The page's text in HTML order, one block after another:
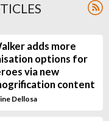
adds more
options for
via new
content
Dellosa